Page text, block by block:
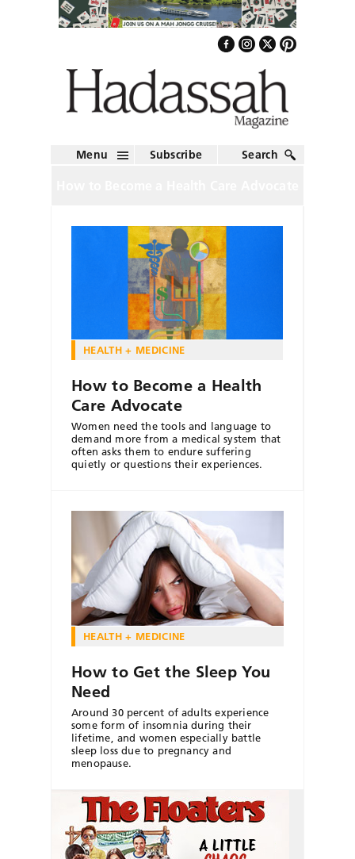
Menu Subscribe Search
HEALTH + MEDICINE
How to Become a Health
Care Advocate
Women need the tools and language to
demand more from a medical system that
often asks them to endure suffering
quietly or questions their experiences.
HEALTH + MEDICINE
How to Get the Sleep You
Need
Around 30 percent of adults experience
some form of insomnia during their
lifetime, and women especially battle
sleep loss due to pregnancy and
menopause.